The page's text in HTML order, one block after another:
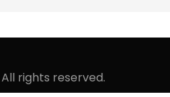
rights reserved.